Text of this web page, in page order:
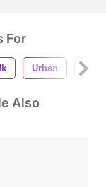
For
Urban City
Also